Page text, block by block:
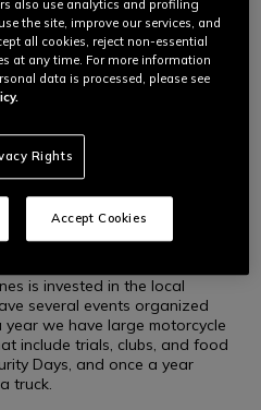
ESSONNES
a convenient shopping location.
for all sorts of motorcyclists in
Dainese outlet within 20km.
to accommodate both cars
that you’ll get a
motorcycle questions. Valery
offerings that set our store
service, and we have a rack
customers walk into the store.
is invested in the local
several events organized
we have large motorcycle
include trials, clubs, and food
Days, and once a year
truck.
also use analytics and profiling
the site, improve our services, and
all cookies, reject non-essential
at any time. For more information
data is processed, please see
Rights
Accept Cookies